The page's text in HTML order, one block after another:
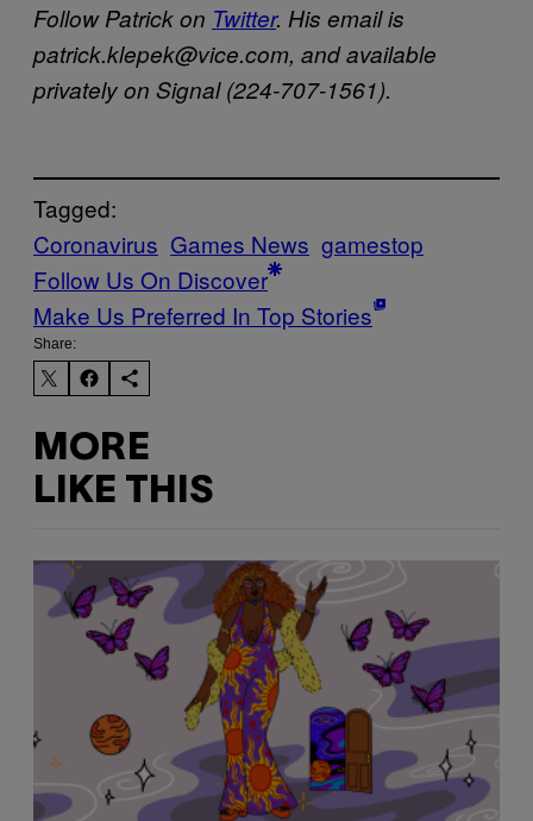
Follow Patrick on Twitter. His email is
patrick.klepek@vice.com, and available
privately on Signal (224-707-1561).
Tagged:
Coronavirus Games News gamestop
Follow Us On Discover
Make Us Preferred In Top Stories
Share:
MORE
LIKE THIS